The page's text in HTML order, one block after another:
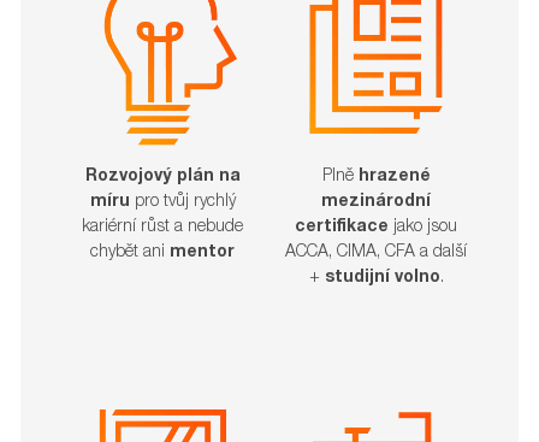
Rozvojový plán na
míru pro tvůj rychlý
kariérní růst a nebude
chybět ani mentor
Plně hrazené
mezinárodní
certifikace jako jsou
ACCA, CIMA, CFA a další
+ studijní volno.